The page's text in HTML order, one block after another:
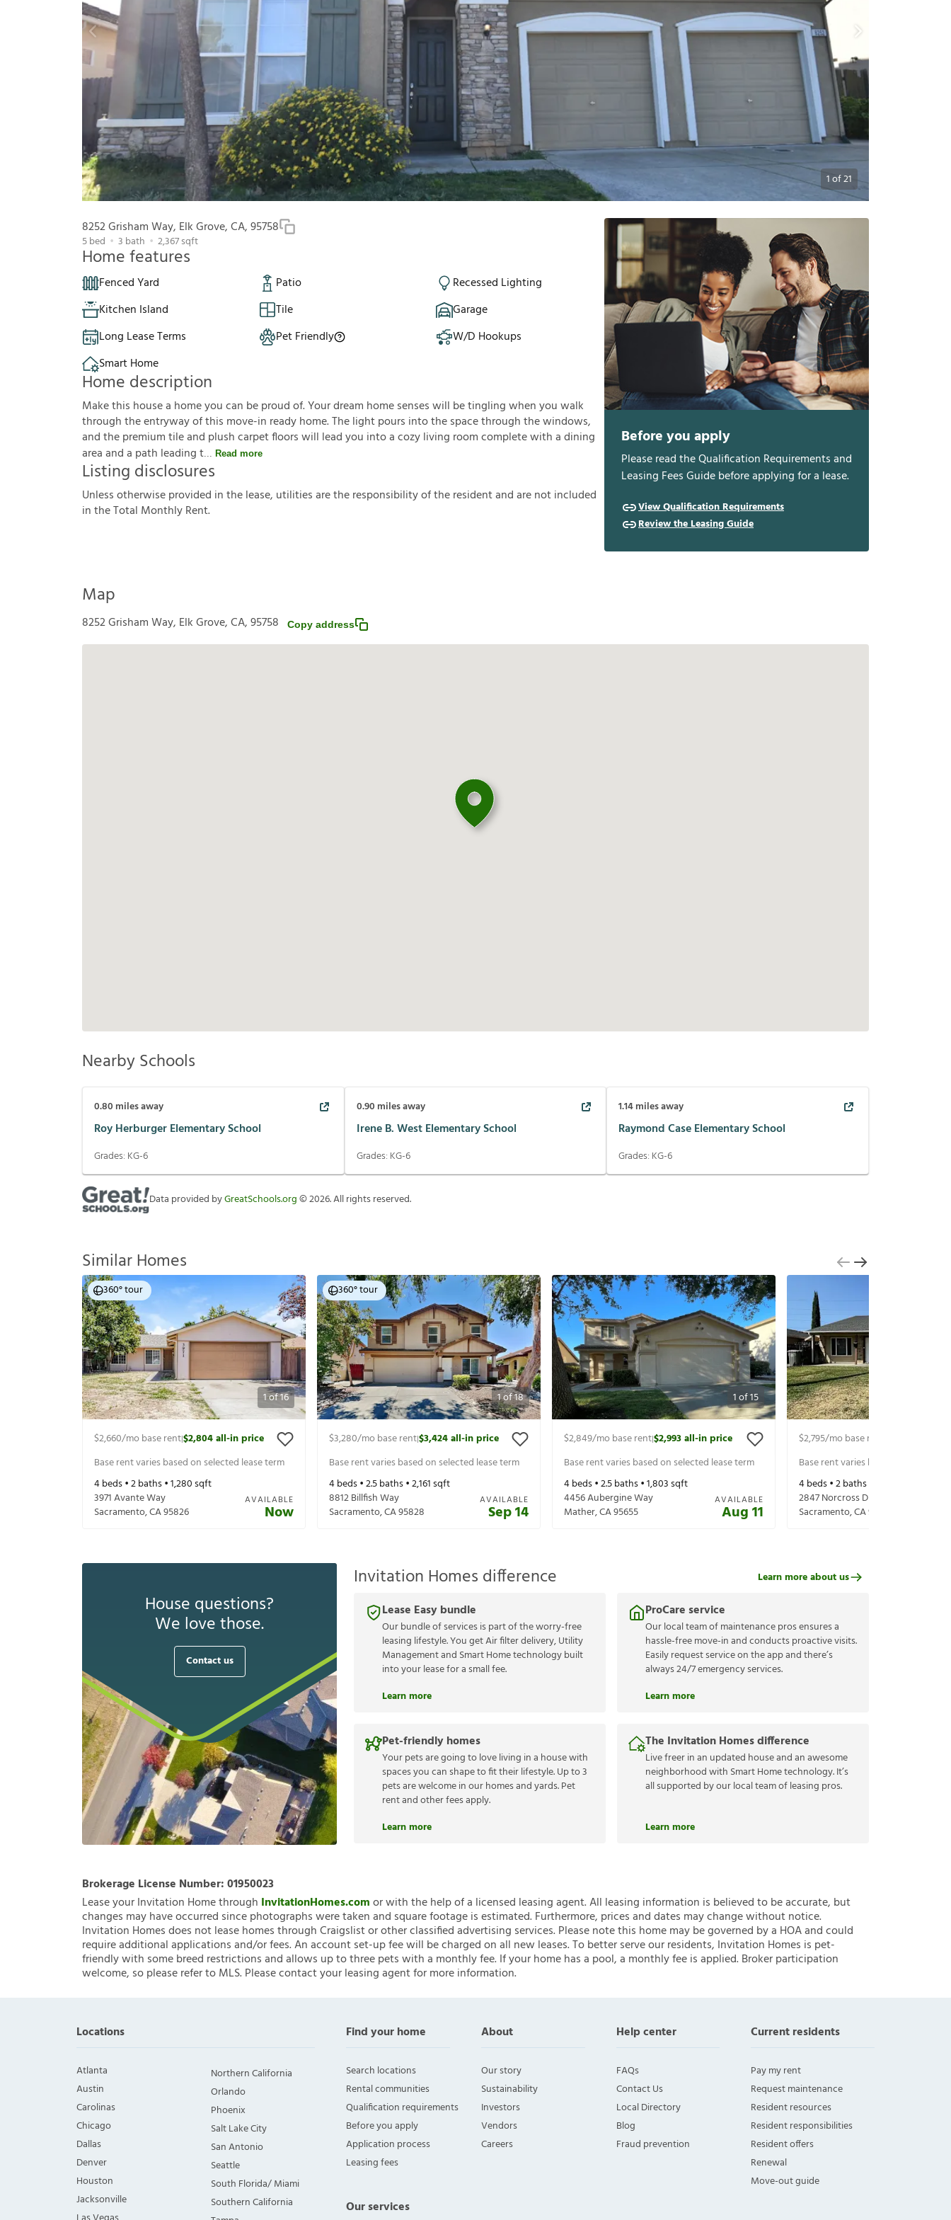
1of21
8252 Grisham Way, Elk Grove, CA, 95758
5bed 3 bath 2,367sqft
Home features
Fenced Yard Patio
Recessed Lighting
Kitchen Island
Tile
Garage
Long Lease Terms
Pet Friendly
W/D Hookups
Smart Home
Home description
Make this house a home you can be proud of. Your dream home senses will be tingling when you walk
through the entryway of this move-in ready home. The light pours into the space through the windows,
and the premium tile and plush carpet floors will lead you into a cozy living room complete with a dining
area and a path leading t
Read more
Listing disclosures
Unlessotherwiseprovided inthelease, utilitiesaretheresponsibilityoftheresidentandarenotincluded
intheTotal MonthlyRent.
Before you apply
Please read the Qualification Requirements and
Leasing Fees Guide before applying for a lease.
View Qualification Requirements
Review the Leasing Guide
Map
8252 Grisham Way, Elk Grove, CA, 95758 Copy address
Nearby Schools
0.80 miles away
Roy Herburger Elementary School
Grades: KG-6
0.90 miles away
Irene B. West Elementary School
Grades: KG-6
1.14miles away
Raymond Case Elementary School
Grades: KG-6
Data provided byGreatSchools.org©2026. All rights reserved.
Similar Homes
1of16
360° tour
$2,660/mo base rent|$2,804all-in price
Base rent varies based on selected lease term
4beds •2baths •1,280sqft
3971 Avante Way
Sacramento,CA95826
AVAILABLE
Now
1of18
360° tour
$3,280/mo base rent|$3,424all-in price
Base rent varies based on selected lease term
4beds •2.5baths •2,161sqft
8812 Billfish Way
Sacramento,CA95828
AVAILABLE
Sep 14
1of15
$2,849/mo base rent|$2,993all-in price
Base rent varies based on selected lease term
4beds •2.5baths •1,803sqft
4456 Aubergine Way
Mather,CA95655
AVAILABLE
Aug 11
$2,795/mo base rent
Base rent varies based on selected
4beds •2baths •
2847 Norcross Dr
Sacramento,CA95833
House questions?
We love those.
Contact us
Invitation Homes difference
Lease Easy bundle
Our bundle of services is part of the worry-free
leasing lifestyle. You get Air filter delivery, Utility
Management and Smart Home technology built
into your lease for a small fee.
Learn more
ProCare service
Our local team of maintenance pros ensures a
hassle-free move-in and conducts proactive visits.
Easily request service on the app and there’s
always 24/7 emergency services.
Learn more
Pet-friendly homes
Your pets are going to love living in a house with
spaces you can shape to fit their lifestyle. Up to 3
pets are welcome in our homes and yards. Pet
rent and other fees apply.
Learn more
The Invitation Homes difference
Live freer in an updated house and an awesome
neighborhood with Smart Home technology. It’s
all supported by our local team of leasing pros.
Learn more
Learn more about us
Brokerage License Number:01950023
Lease your Invitation Home through InvitationHomes.comor with the help of a licensed leasing agent. All leasing information is believed to be accurate, but
changes may have occurred since photographs were taken and square footage is estimated. Furthermore, prices and dates may change without notice.
Invitation Homes does not lease homes through Craigslist or other classified advertising services. Please note this home may be governed by a HOA and could
require additional applications and/or fees. An account set-up fee will be charged on all new leases. To better serve our residents, Invitation Homes is pet-
friendly with some breed restrictions and allows up to three pets with a monthly fee. If your home has a pool, a monthly fee is applied. Broker participation
welcome, so please refer to MLS. Please contact your leasing agent for more information.
Locations
Atlanta
Austin
Carolinas
Chicago
Dallas
Denver
Houston
Jacksonville
Northern California
Orlando
Phoenix
Salt Lake City
San Antonio
Seattle
South Florida/ Miami
Southern California
Find your home
Search locations
Rental communities
Qualification requirements
Before you apply
Application process
Leasing fees
Our services
About
Our story
Sustainability
Investors
Vendors
Careers
Help center
FAQs
Contact Us
Local Directory
Blog
Fraud prevention
Current residents
Pay my rent
Request maintenance
Resident resources
Resident responsibilities
Resident offers
Renewal
Move-out guide